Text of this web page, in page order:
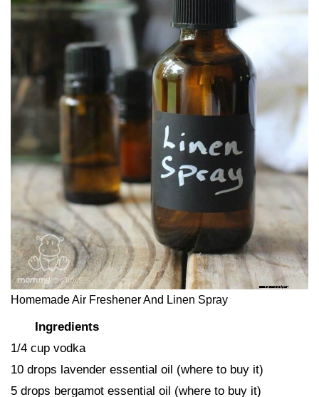
Homemade Air Freshener And Linen Spray
Ingredients
1/4 cup vodka
10 drops lavender essential oil (where to buy it)
5 drops bergamot essential oil (where to buy it)